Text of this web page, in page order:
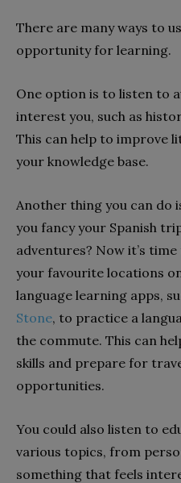
There are many ways to
opportunity for learning.
One option is to listen to
interest you, such as
This can help to improve
your knowledge base.
Another thing you can do
you fancy your Spanish
adventures? Now it’s
your favourite locations
language learning apps,
Stone, to practice a
the commute. This can
skills and prepare for
opportunities.
You could also listen to
various topics, from
something that feels